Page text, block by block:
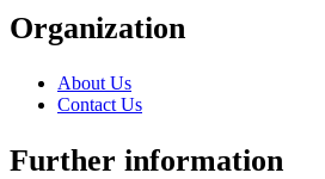
Organization
About Us
Contact Us
Further information